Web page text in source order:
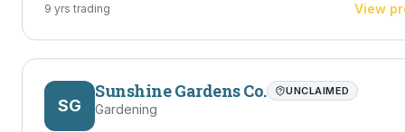
9 yrs trading View
SG
Sunshine Gardens Co. UNCLAIMED
Gardening